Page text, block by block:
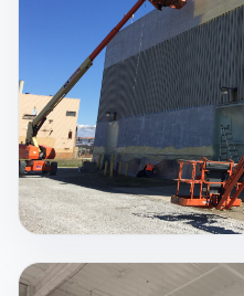
Spray Foam